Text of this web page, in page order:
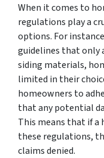
When it comes to
regulations play a
options. For
guidelines that only
siding materials,
limited in their
homeowners to
that any potential
This means that if
these regulations,
claims denied.